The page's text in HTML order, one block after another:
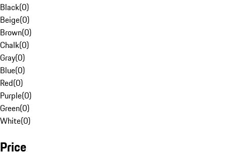
Black(0)
Beige(0)
Brown(0)
Chalk(0)
Gray(0)
Blue(0)
Red(0)
Purple(0)
Green(0)
White(0)
Price